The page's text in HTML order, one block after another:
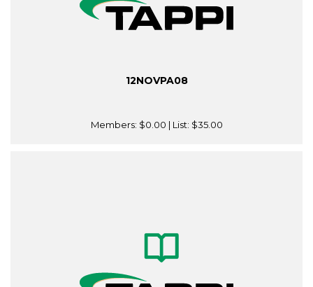
12NOVPA08
Members: $0.00 | List: $35.00